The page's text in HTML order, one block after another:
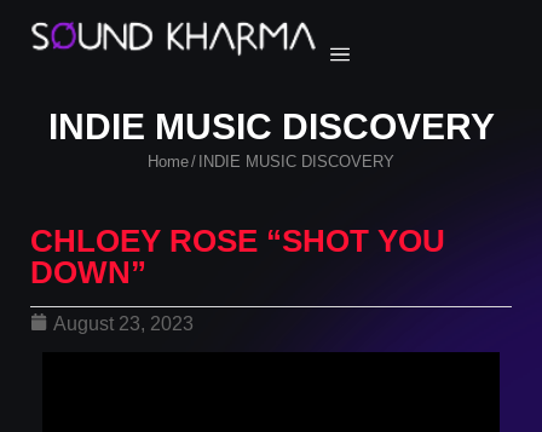
INDIE MUSIC DISCOVERY
Home/ INDIE MUSIC DISCOVERY
CHLOEY ROSE “SHOT YOU
DOWN”
August 23, 2023